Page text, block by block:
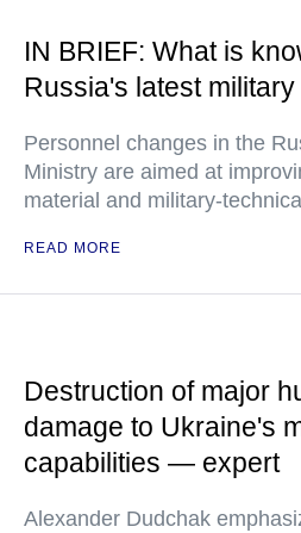
IN BRIEF: What is
Russia's latest
Personnel changes in the
Ministry are aimed at
material and military-
READ MORE
Destruction of major
damage to Ukraine's
capabilities — expert
Alexander Dudchak